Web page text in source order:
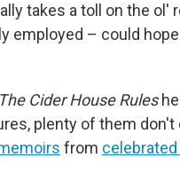
takes a toll on the ol'
employed – could
The Cider House Rules
plenty of them don't
from